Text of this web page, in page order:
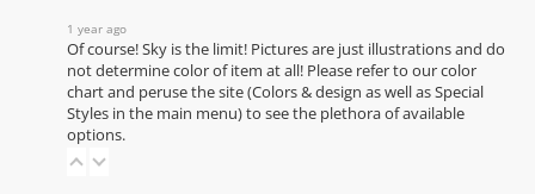
1 year ago
Of course! Sky is the limit! Pictures are just illustrations and do
not determine color of item at all! Please refer to ourcolor
chartand peruse the site (Colors & design as well as Special
Styles in the main menu) to see the plethora of available
options.